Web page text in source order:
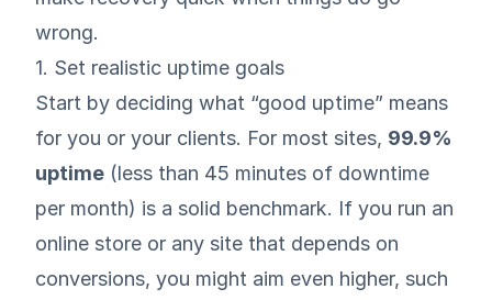
wrong.
1. Set realistic uptime goals
Start by deciding what “good uptime” means
for you or your clients. For most sites, 99.9%
uptime (less than 45 minutes of downtime
per month) is a solid benchmark. If you run an
online store or any site that depends on
conversions, you might aim even higher, such